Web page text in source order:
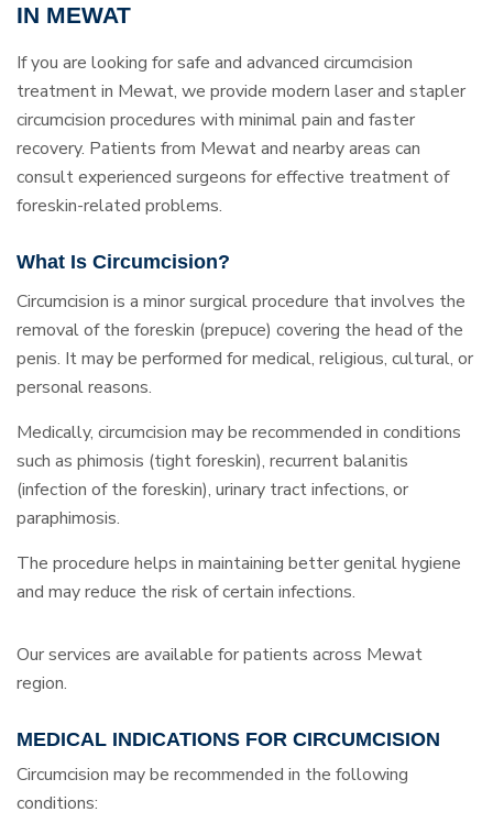
IN MEWAT
If you are looking for safe and advanced circumcision
treatment in Mewat, we provide modern laser and stapler
circumcision procedures with minimal pain and faster
recovery. Patients from Mewat and nearby areas can
consult experienced surgeons for effective treatment of
foreskin-related problems.
What Is Circumcision?
Circumcision is a minor surgical procedure that involves the
removal of the foreskin (prepuce) covering the head of the
penis. It may be performed for medical, religious, cultural, or
personal reasons.
Medically, circumcision may be recommended in conditions
such as phimosis (tight foreskin), recurrent balanitis
(infection of the foreskin), urinary tract infections, or
paraphimosis.
The procedure helps in maintaining better genital hygiene
and may reduce the risk of certain infections.
Our services are available for patients across Mewat
region.
MEDICAL INDICATIONS FOR CIRCUMCISION
Circumcision may be recommended in the following
conditions: